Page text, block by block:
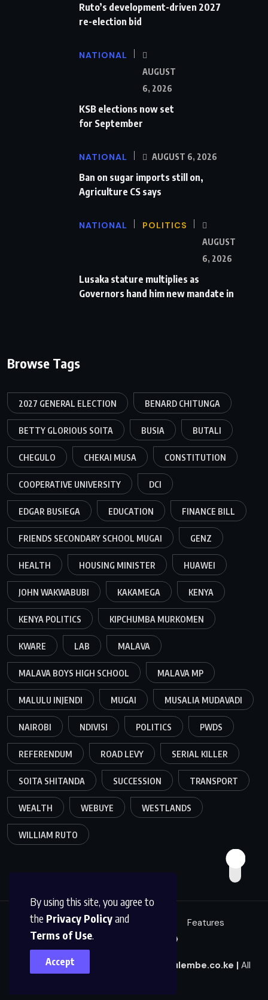
By using this site, you agree to
the Privacy Policyand
Terms of Use.
Accept
Ruto’s development-driven 2027
re-election bid
NATIONAL
AUGUST
6, 2026
KSB elections now set
for September
NATIONAL AUGUST 6, 2026
Ban on sugar imports still on,
Agriculture CS says
NATIONAL POLITICS
AUGUST
6, 2026
Lusaka stature multiplies as
Governors hand him new mandate in
Browse Tags
2027 GENERAL ELECTION BENARD CHITUNGA
BETTY GLORIOUS SOITA BUSIA BUTALI
CHEGULO CHEKAI MUSA CONSTITUTION
COOPERATIVE UNIVERSITY DCI
EDGAR BUSIEGA EDUCATION FINANCE BILL
FRIENDS SECONDARY SCHOOL MUGAI GENZ
HEALTH HOUSING MINISTER HUAWEI
JOHN WAKWABUBI KAKAMEGA KENYA
KENYA POLITICS KIPCHUMBA MURKOMEN
KWARE LAB MALAVA
MALAVA BOYS HIGH SCHOOL MALAVA MP
MALULU INJENDI MUGAI MUSALIA MUDAVADI
NAIROBI NDIVISI POLITICS PWDS
REFERENDUM ROAD LEVY SERIAL KILLER
SOITA SHITANDA SUCCESSION TRANSPORT
WEALTH WEBUYE WESTLANDS
WILLIAM RUTO
Education Politics
Features
Sci/Tech
Live 🔴
© 2025|Mulembe News news@mulembe.co.ke | All